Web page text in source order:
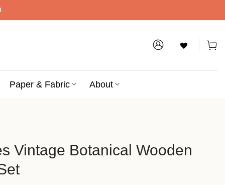
Paper & Fabric About
Vintage Botanical Wooden